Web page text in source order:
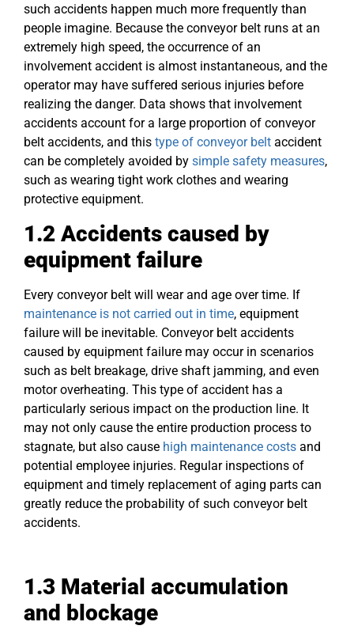
such accidents happen much more frequently than
people imagine. Because the conveyor belt runs at an
extremely high speed, the occurrence of an
involvement accident is almost instantaneous, and the
operator may have suffered serious injuries before
realizing the danger. Data shows that involvement
accidents account for a large proportion of conveyor
belt accidents, and this type of conveyor belt accident
can be completely avoided by simple safety measures,
such as wearing tight work clothes and wearing
protective equipment.
1.2 Accidents caused by
equipment failure
Every conveyor belt will wear and age over time. If
maintenance is not carried out in time, equipment
failure will be inevitable. Conveyor belt accidents
caused by equipment failure may occur in scenarios
such as belt breakage, drive shaft jamming, and even
motor overheating. This type of accident has a
particularly serious impact on the production line. It
may not only cause the entire production process to
stagnate, but also cause high maintenance costs and
potential employee injuries. Regular inspections of
equipment and timely replacement of aging parts can
greatly reduce the probability of such conveyor belt
accidents.
1.3 Material accumulation
and blockage